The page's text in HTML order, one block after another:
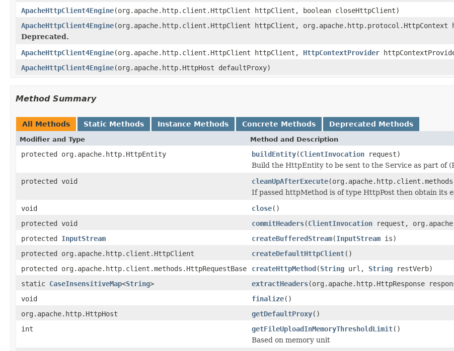
ApacheHttpClient4Engine(org.apache.http.client.HttpClient httpClient, boolean closeHttpClient)
ApacheHttpClient4Engine(org.apache.http.client.HttpClient httpClient, org.apache.http.protocol.HttpContext
Deprecated.
ApacheHttpClient4Engine(org.apache.http.client.HttpClient httpClient, HttpContextProvider
ApacheHttpClient4Engine(org.apache.http.HttpHost defaultProxy)
Method Summary
All Methods Static Methods Instance Methods Concrete Methods Deprecated Methods
Modifier and Type Method and Description
protected org.apache.http.HttpEntity buildEntity(ClientInvocation request)
Build the HttpEntity to be sent to the Service as part of
protected void
cleanUpAfterExecute
If passed httpMethod is of type HttpPost then obtain its
void
close()
protected void
commitHeaders(ClientInvocation request,
protected InputStream createBufferedStream(InputStream is)
protected org.apache.http.client.HttpClient
createDefaultHttpClient()
protected org.apache.http.client.methods.HttpRequestBase
createHttpMethod(String url, String restVerb)
static CaseInsensitiveMap<String> extractHeaders(org.apache.http.HttpResponse
void
finalize()
org.apache.http.HttpHost
getDefaultProxy()
int
getFileUploadInMemoryThresholdLimit()
Based on memory unit